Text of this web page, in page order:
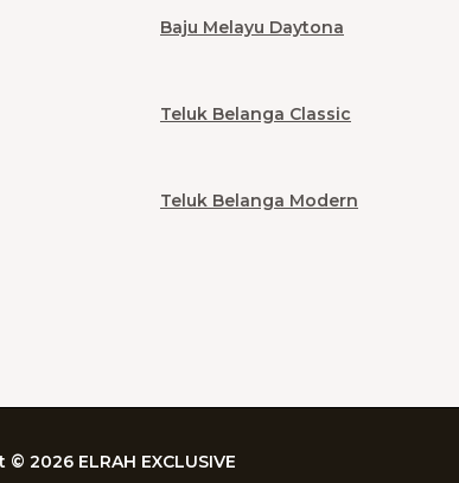
Baju Melayu Daytona
Teluk Belanga Classic
Teluk Belanga Modern
2026 ELRAH EXCLUSIVE